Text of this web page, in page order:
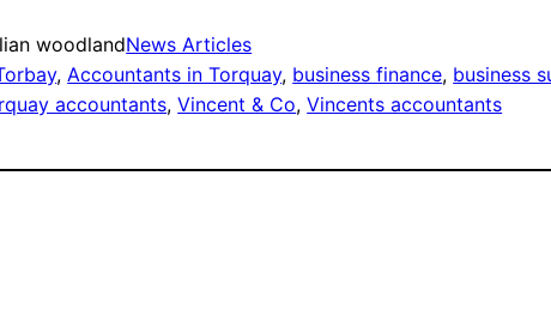
woodlandNews Articles
, Accountants in Torquay, business finance, business
accountants, Vincent & Co, Vincents accountants